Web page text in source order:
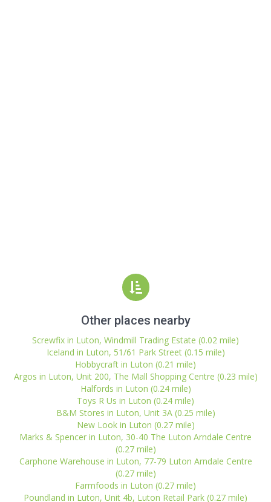
Other places nearby
Screwfix in Luton, Windmill Trading Estate (0.02 mile)
Iceland in Luton, 51/61 Park Street (0.15 mile)
Hobbycraft in Luton (0.21 mile)
Argos in Luton, Unit 200, The Mall Shopping Centre (0.23 mile)
Halfords in Luton (0.24 mile)
Toys R Us in Luton (0.24 mile)
B&M Stores in Luton, Unit 3A (0.25 mile)
New Look in Luton (0.27 mile)
Marks & Spencer in Luton, 30-40 The Luton Arndale Centre
(0.27 mile)
Carphone Warehouse in Luton, 77-79 Luton Arndale Centre
(0.27 mile)
Farmfoods in Luton (0.27 mile)
Poundland in Luton, Unit 4b, Luton Retail Park (0.27 mile)